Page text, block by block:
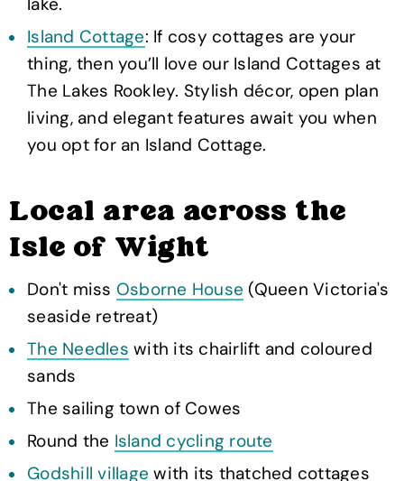
Island Cottage: If cosy cottages are your
thing, then you’ll love our Island Cottages at
The Lakes Rookley. Stylish décor, open plan
living, and elegant features await you when
you opt for an Island Cottage.
Local area across the
Isle of Wight
Don't miss Osborne House (Queen Victoria's
seaside retreat)
The Needles with its chairlift and coloured
sands
The sailing town of Cowes
Round the Island cycling route
Godshill village with its thatched cottages